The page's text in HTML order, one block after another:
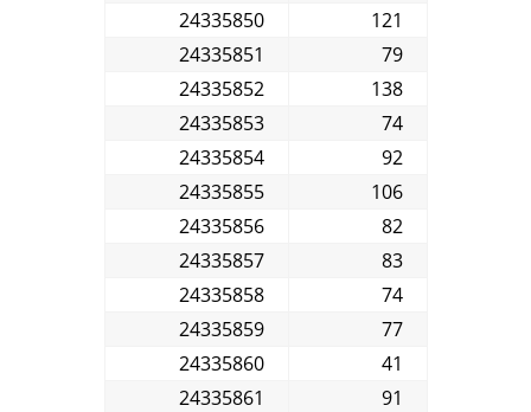
24335850
121
24335851
79
24335852
138
24335853
74
24335854
92
24335855
106
24335856
82
24335857
83
24335858
74
24335859
77
24335860
41
24335861
91